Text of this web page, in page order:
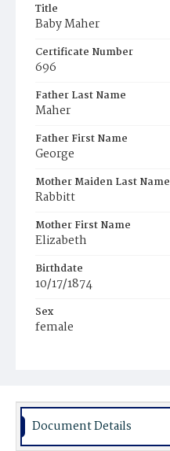
Title
Baby Maher
Certificate Number
696
Father Last Name
Maher
Father First Name
George
Mother Maiden Last Name
Rabbitt
Mother First Name
Elizabeth
Birthdate
10/17/1874
Sex
female
Document Details